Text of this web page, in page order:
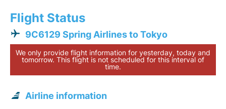
Flight Status
9C6129 Spring Airlines to Tokyo
We only provide flight information for yesterday, today and
tomorrow. This flight is not scheduled for this interval of
time.
Airline information